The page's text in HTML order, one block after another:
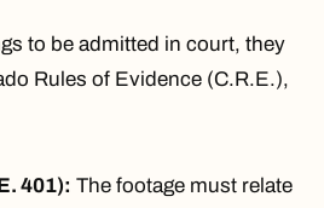
to be admitted in court, they
Rules of Evidence (C.R.E.),
401): The footage must relate